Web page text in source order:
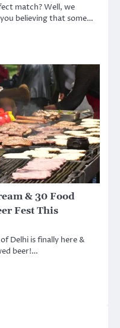
match? Well, we
believing that some…
& 30 Food
Fest This
Delhi is finally here &
beer!…